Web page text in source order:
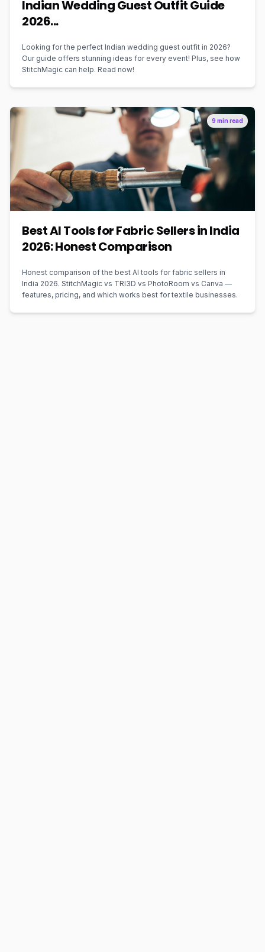
Indian Wedding Guest Outfit Guide
2026...
Looking for the perfect Indian wedding guest outfit in 2026?
Our guide offers stunning ideas for every event! Plus, see how
StitchMagic can help. Read now!
9 min read
Best AI Tools for Fabric Sellers in India
2026: Honest Comparison
Honest comparison of the best AI tools for fabric sellers in
India 2026. StitchMagic vs TRI3D vs PhotoRoom vs Canva —
features, pricing, and which works best for textile businesses.